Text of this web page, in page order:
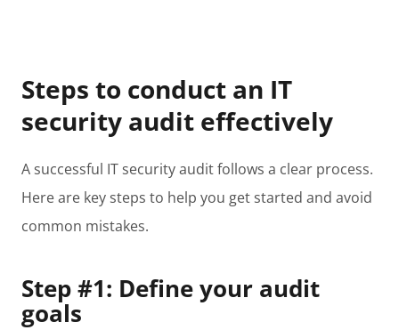
Steps to conduct an IT
security audit effectively
A successful IT security audit follows a clear process.
Here are key steps to help you get started and avoid
common mistakes.
Step #1: Define your audit
goals